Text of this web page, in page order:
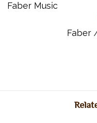
and moods---sure to spark
hints and tips from the
performance and support
the pieces as recorded by
Faber Music
Faber